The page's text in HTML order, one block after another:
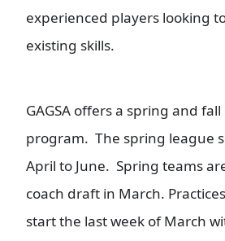
experienced players looking
existing skills.
GAGSA offers a spring and
program. The spring league
April to June. Spring teams
coach draft in March.
start the last week of March